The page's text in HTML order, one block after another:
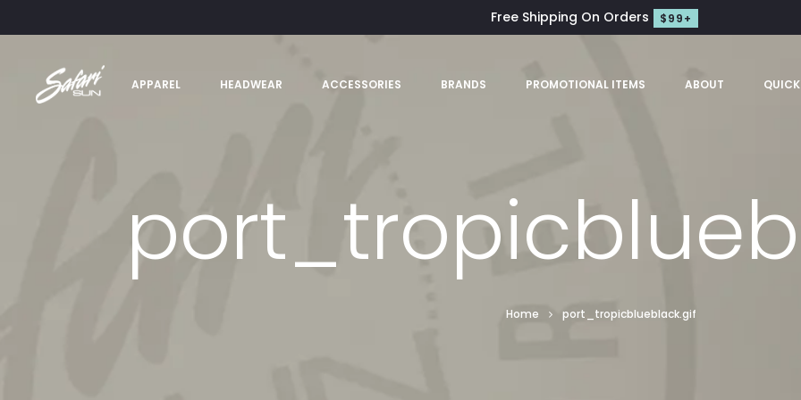
Free Shipping On Orders $99+
APPAREL HEADWEAR ACCESSORIES BRANDS PROMOTIONAL ITEMS ABOUT
Home port_tropicblueblack.gif